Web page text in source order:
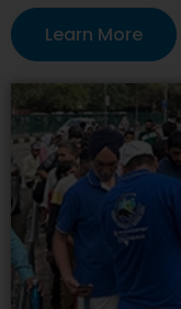
Learn More